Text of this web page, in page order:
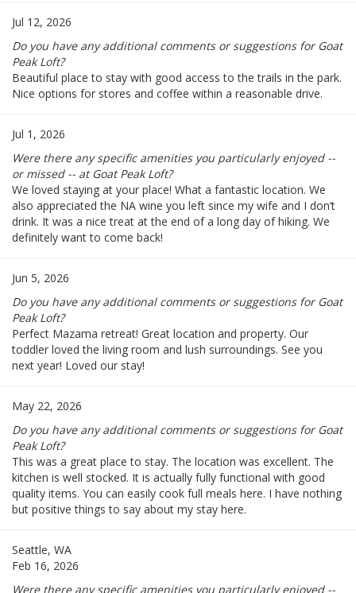
Jul 12, 2026
Do you have any additional comments or suggestions for Goat
Peak Loft?
Beautiful place to stay with good access to the trails in the park.
Nice options for stores and coffee within a reasonable drive.
Jul 1, 2026
Were there any specific amenities you particularly enjoyed --
or missed -- at Goat Peak Loft?
We loved staying at your place! What a fantastic location. We
also appreciated the NA wine you left since my wife and I don’t
drink. It was a nice treat at the end of a long day of hiking. We
definitely want to come back!
Jun 5, 2026
Do you have any additional comments or suggestions for Goat
Peak Loft?
Perfect Mazama retreat! Great location and property. Our
toddler loved the living room and lush surroundings. See you
next year! Loved our stay!
May 22, 2026
Do you have any additional comments or suggestions for Goat
Peak Loft?
This was a great place to stay. The location was excellent. The
kitchen is well stocked. It is actually fully functional with good
quality items. You can easily cook full meals here. I have nothing
but positive things to say about my stay here.
Seattle, WA
Feb 16, 2026
Were there any specific amenities you particularly enjoyed --